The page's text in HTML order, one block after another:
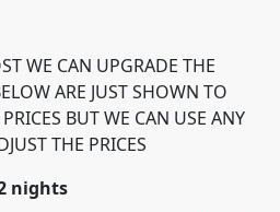
WE CAN UPGRADE THE
ARE JUST SHOWN TO
BUT WE CAN USE ANY
THE PRICES
nights